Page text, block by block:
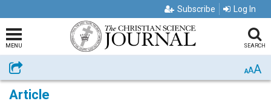
Subscribe Log In
MENU SEARCH
Share AAA
Article